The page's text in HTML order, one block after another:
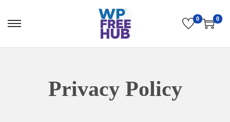
S
t
o
S
t
o
0 0
Privacy Policy